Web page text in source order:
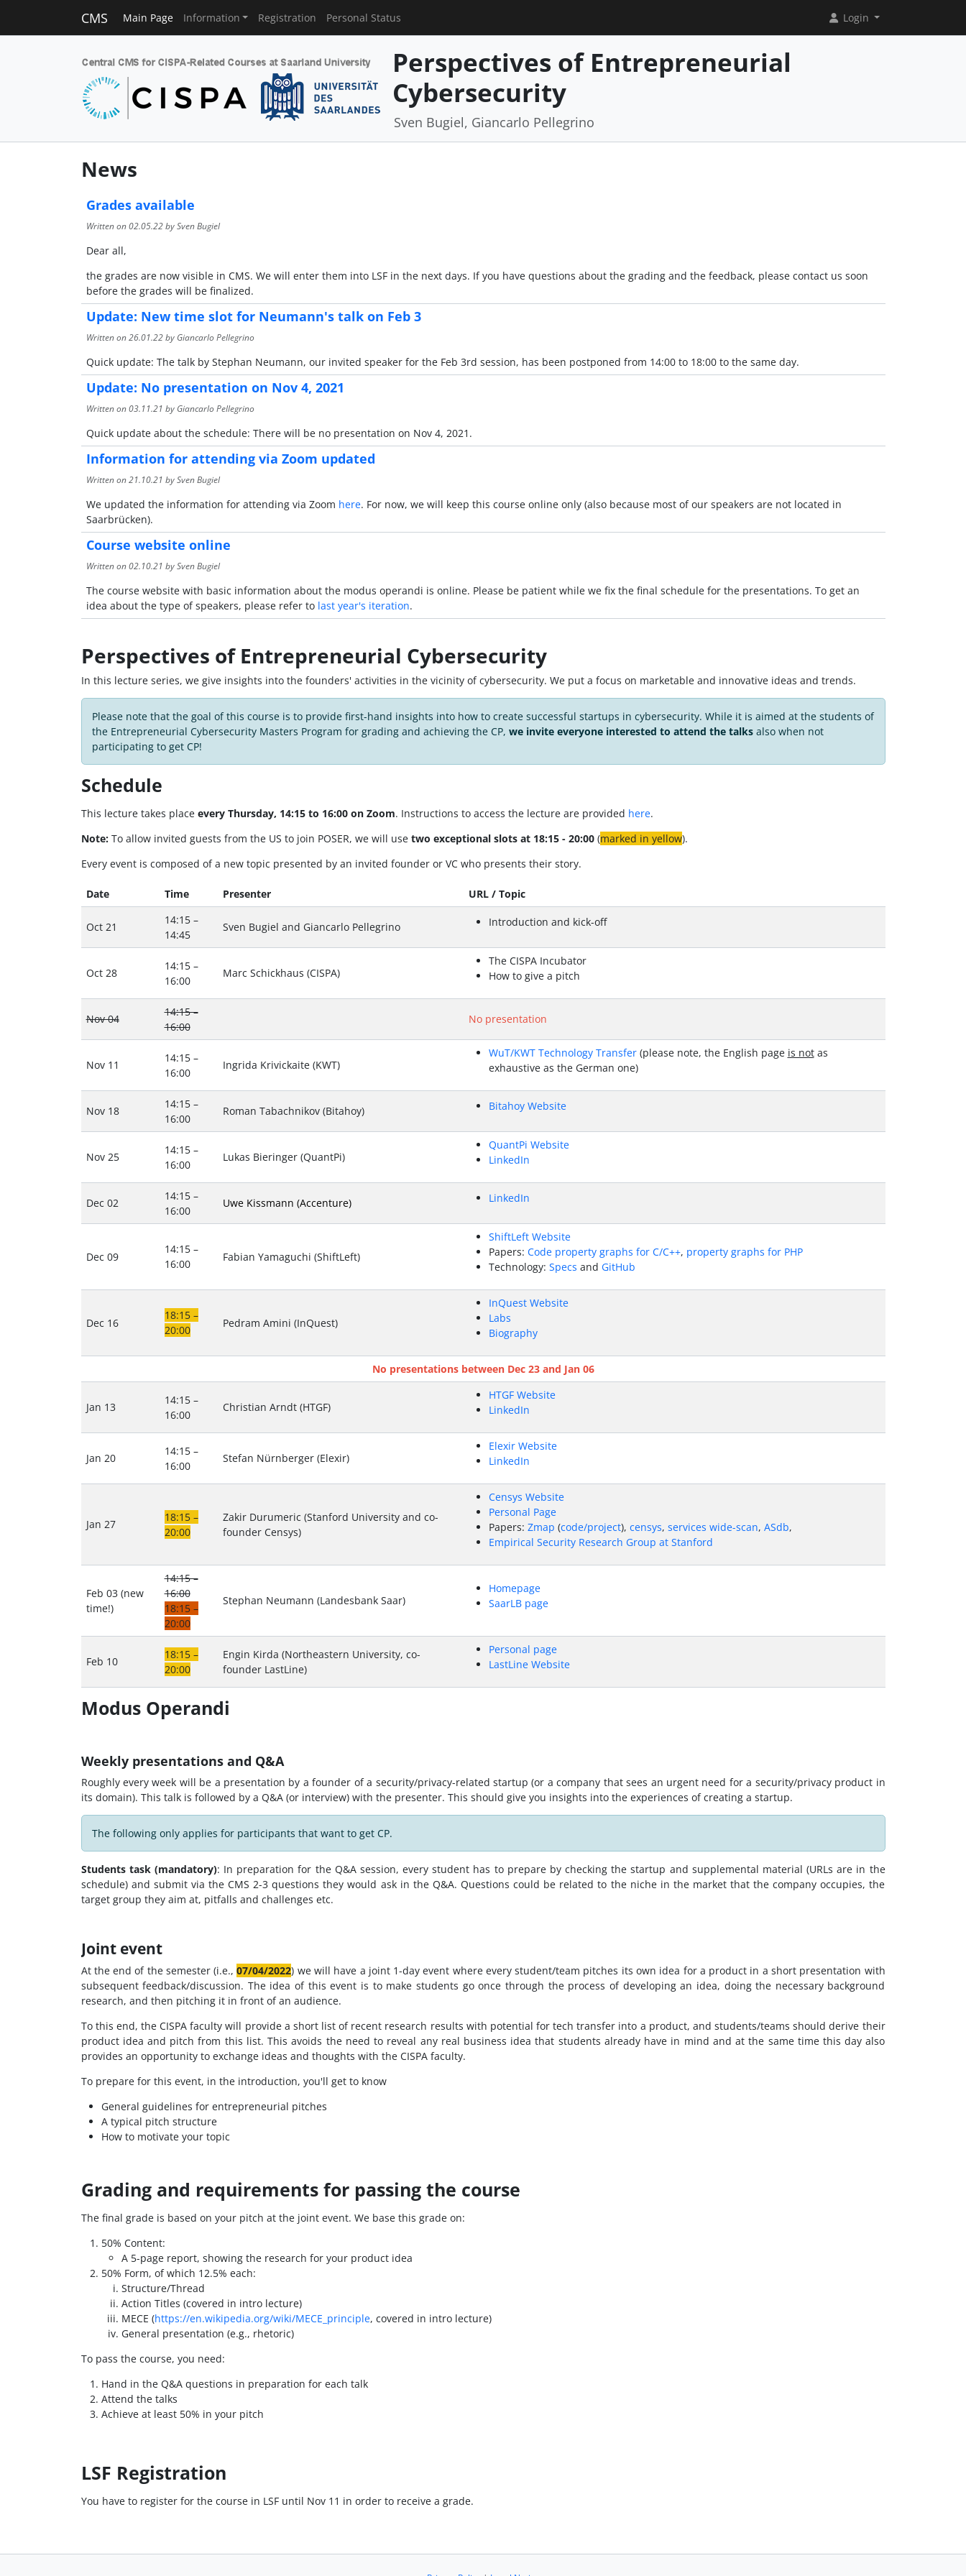
CMS Main Page Information Registration Personal Status Login
Perspectives of Entrepreneurial
Cybersecurity
Sven Bugiel, Giancarlo Pellegrino
News
Grades available
Written on02.05.22by Sven Bugiel
Dear all,
the grades are now visible in CMS. We will enter them into LSF in the next days. If you have questions about the grading and the feedback, please contact us soon
before the grades will be finalized.
Update: New time slot for Neumann's talk on Feb 3
Written on26.01.22by Giancarlo Pellegrino
Quick update: The talk by Stephan Neumann, our invited speaker for the Feb 3rd session, has been postponed from 14:00 to 18:00 to the same day.
Update: No presentation on Nov 4, 2021
Written on03.11.21 by Giancarlo Pellegrino
Quick update about the schedule: There will be no presentation on Nov 4, 2021.
Information for attending via Zoom updated
Written on21.10.21 by Sven Bugiel
We updated the information for attending via Zoom here. For now, we will keep this course online only (also because most of our speakers are not located in
Saarbrücken).
Course website online
Written on02.10.21 by Sven Bugiel
The course website with basic information about the modus operandi is online. Please be patient while we fix the final schedule for the presentations. To get an
idea about the type of speakers, please refer to last year's iteration.
Perspectives of Entrepreneurial Cybersecurity
In this lecture series, we give insights into the founders' activities in the vicinity of cybersecurity. We put a focus on marketable and innovative ideas and trends.
Please note that the goal of this course is to provide first-hand insights into how to create successful startups in cybersecurity. While it is aimed at the students of
the Entrepreneurial Cybersecurity Masters Program for grading and achieving the CP, we invite everyone interested to attend the talks also when not
participating to get CP!
Schedule
This lecture takes place every Thursday, 14:15 to 16:00 on Zoom. Instructions to access the lecture are provided here.
Note:To allow invited guests from the US to join POSER, we will use two exceptional slots at 18:15 - 20:00 (marked in yellow).
Every event is composed of a new topic presented by an invited founder or VC who presents their story.
Date Time Presenter URL / Topic
Oct 21
14:15 –
14:45
Sven Bugiel and Giancarlo Pellegrino Introduction and kick-off
Oct 28
14:15 –
16:00
Marc Schickhaus (CISPA)
The CISPA Incubator
How to give a pitch
Nov 04
14:15 –
16:00
No presentation
Nov 11
14:15 –
16:00
Ingrida Krivickaite (KWT)
WuT/KWT Technology Transfer(please note, the English page is notas
exhaustive as the German one)
Nov 18
14:15 –
16:00
Roman Tabachnikov (Bitahoy) Bitahoy Website
Nov 25
14:15 –
16:00
Lukas Bieringer (QuantPi)
QuantPi Website
LinkedIn
Dec 02
14:15 –
16:00
Uwe Kissmann (Accenture) LinkedIn
Dec 09
14:15 –
16:00
Fabian Yamaguchi (ShiftLeft)
ShiftLeft Website
Papers: Code property graphs for C/C++, property graphs for PHP
Technology: Specs and GitHub
Dec 16
18:15 –
20:00
Pedram Amini (InQuest)
InQuest Website
Labs
Biography
No presentations between Dec 23 and Jan 06
Jan 13
14:15 –
16:00
Christian Arndt (HTGF)
HTGF Website
LinkedIn
Jan 20
14:15 –
16:00
Stefan Nürnberger (Elexir)
Elexir Website
LinkedIn
Jan 27
18:15 –
20:00
Zakir Durumeric (Stanford University and co-
founder Censys)
Censys Website
Personal Page
Papers: Zmap (code/project), censys, services wide-scan, ASdb,
Empirical Security Research Group at Stanford
Feb 03 (new
time!)
14:15 –
16:00
18:15 –
20:00
Stephan Neumann (Landesbank Saar)
Homepage
SaarLB page
Feb 10
18:15 –
20:00
Engin Kirda (Northeastern University, co-
founder LastLine)
Personal page
LastLine Website
Modus Operandi
Weekly presentations and Q&A
Roughly every week will be a presentation by a founder of a security/privacy-related startup (or a company that sees an urgent need for a security/privacy product in
its domain). This talk is followed by a Q&A (or interview) with the presenter. This should give you insights into the experiences of creating a startup.
The following only applies for participants that want to get CP.
Students task (mandatory): In preparation for the Q&A session, every student has to prepare by checking the startup and supplemental material (URLs are in the
schedule) and submit via the CMS 2-3 questions they would ask in the Q&A. Questions could be related to the niche in the market that the company occupies, the
target group they aim at, pitfalls and challenges etc.
Joint event
At the end of the semester (i.e.,07/04/2022) we will have a joint 1-day event where every student/team pitches its own idea for a product in a short presentation with
subsequent feedback/discussion. The idea of this event is to make students go once through the process of developing an idea, doing the necessary background
research, and then pitching it in front of an audience.
To this end, the CISPA faculty will provide a short list of recent research results with potential for tech transfer into a product, and students/teams should derive their
product idea and pitch from this list. This avoids the need to reveal any real business idea that students already have in mind and at the same time this day also
provides an opportunity to exchange ideas and thoughts with the CISPA faculty.
To prepare for this event, in the introduction, you'll get to know
General guidelines for entrepreneurial pitches
A typical pitch structure
How to motivate your topic
Grading and requirements for passing the course
The final grade is based on your pitch at the joint event. We base this grade on:
50% Content:
A 5-page report, showing the research for your product idea
50% Form, of which 12.5% each:
Structure/Thread
Action Titles (covered in intro lecture)
MECE (https://en.wikipedia.org/wiki/MECE_principle, covered in intro lecture)
General presentation (e.g., rhetoric)
To pass the course, you need:
Hand in the Q&A questions in preparation for each talk
Attend the talks
Achieve at least 50% in your pitch
LSF Registration
You have to register for the course in LSF until Nov 11 in order to receive a grade.